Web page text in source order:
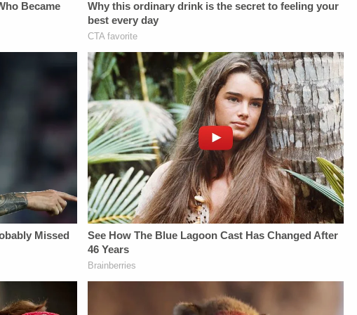
07/13/2026.HOST:Jesse
Weber:&nbsp;https://twitter.com/jessecordweberLAW&amp;CRIME
Management -
Bobby SzokeVideo
Editing - Michael
Deininger, Christina
O'Shea, &amp; Jay
CruzScript Writing
&amp; Producing -
Williamson, Heather
Berzak &amp;
BattagliaGuest
Booking - Alyssa
Fisher &amp; Diane
KayeSocial Media
Management -
Vanessa BeinSTAY
UP-TO-DATE WITH
LAW&amp;CRIME
NETWORK:Watch
Network on
Network:&nbsp;https://bit.ly/3akxLK5Sign
Up For
Newsletter:&nbsp;https://bit.ly/
Fascinating Articles
From
Law&amp;Crime
Network:&nbsp;https://bit.ly/3td2IqoLAW&amp;CRIME
NETWORK SOCIAL
MEDIA:Instagram:&nbsp;https://www.instagram.com/
Privacy Policy at
https://art19.com/privacy
and California
Privacy Notice at
https://art19.com/privacy#do-
not-sell-my-info.
LAW&amp;CRIME
YouTubeTV:&nbsp;https://bit.ly/
To Watch
Law&amp;Crime
Network:&nbsp;https://bit.ly/
Up For
Law&amp;Crime's
Daily
Newsletter:&nbsp;https://bit.ly/
Fascinating Articles
From
Law&amp;Crime
Network:&nbsp;https://bit.ly/
NETWORK SOCIAL
Privacy Policy at
https://art19.com/privacy
and California